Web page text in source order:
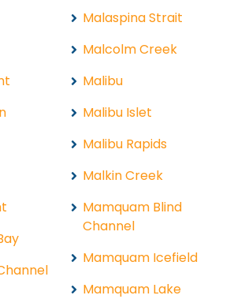
Malaspina Strait
Malcolm Creek
Malibu
Malibu Islet
Malibu Rapids
Malkin Creek
Mamquam Blind
Channel
Mamquam Icefield
Mamquam Lake